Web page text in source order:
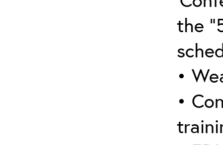
the
•
•